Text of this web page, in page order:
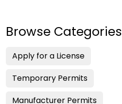
Browse Categories
Apply for a License
Temporary Permits
Manufacturer Permits